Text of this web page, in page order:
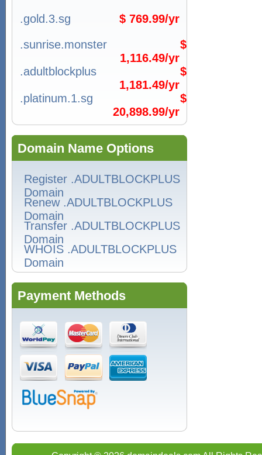
.gold.3.sg
$ 769.99/yr
.sunrise.monster
$
1,116.49/yr
.adultblockplus
$
1,181.49/yr
.platinum.1.sg
$
20,898.99/yr
Domain Name Options
Register .ADULTBLOCKPLUS
Domain
Renew .ADULTBLOCKPLUS
Domain
Transfer .ADULTBLOCKPLUS
Domain
WHOIS .ADULTBLOCKPLUS
Domain
Payment Methods